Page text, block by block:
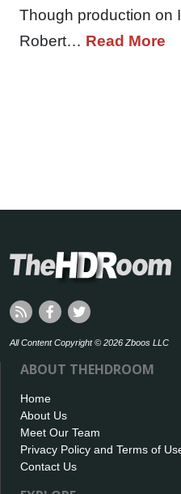
Though production on
Robert… Read More
All Content Copyright © 2026 Zboos LLC
ABOUT THEHDROOM
Home
About Us
Meet Our Team
Privacy Policy and Terms of
Contact Us